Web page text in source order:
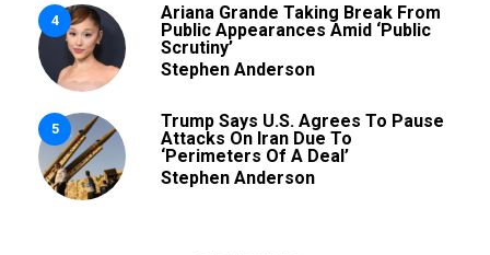
4
Ariana Grande Taking Break From
Public Appearances Amid ‘Public
Scrutiny’
Stephen Anderson
5
Trump Says U.S. Agrees To Pause
Attacks On Iran Due To
‘Perimeters Of A Deal’
Stephen Anderson